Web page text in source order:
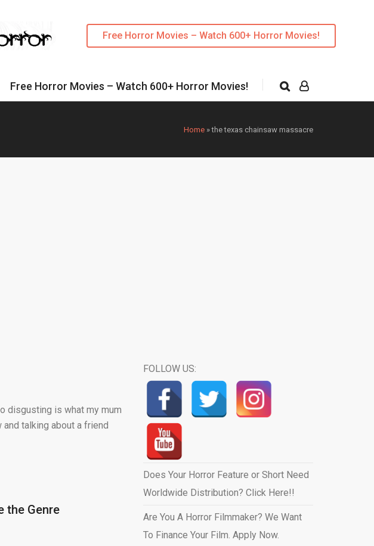
Free Horror Movies – Watch 600+ Horror Movies!
Free Horror Movies – Watch 600+ Horror Movies!
Home »the texas chainsaw massacre
disgusting is what my mum
talking about a friend
the Genre
FOLLOW US:
Does Your Horror Feature or Short Need
Worldwide Distribution? Click Here!!
Are You A Horror Filmmaker? We Want
To Finance Your Film. Apply Now.